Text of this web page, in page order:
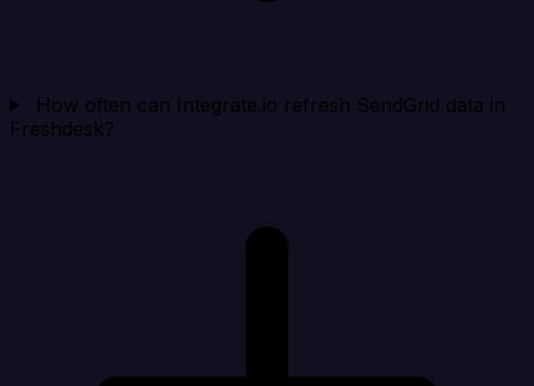
How often can Integrate.io refresh SendGrid data in
Freshdesk?